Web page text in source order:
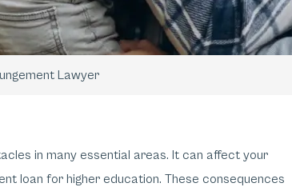
Lawyer
in many essential areas. It can affect your
loan for higher education. These consequences